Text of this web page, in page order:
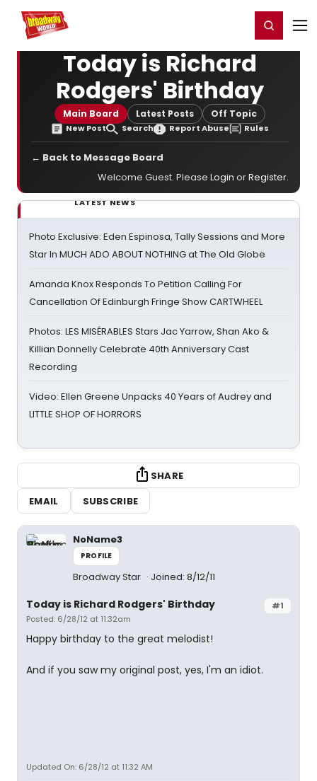
Home For You Register/Login
Today is Richard
Rodgers' Birthday
Main Board Latest Posts Off Topic
New Post Search Report Abuse Rules
← Back to Message Board
Welcome Guest. Please Login orRegister.
LATEST NEWS
Photo Exclusive: Eden Espinosa, Tally Sessions and More
Star In MUCH ADO ABOUT NOTHING at The Old Globe
Amanda Knox Responds To Petition Calling For
Cancellation Of Edinburgh Fringe Show CARTWHEEL
Photos: LES MISÉRABLES Stars Jac Yarrow, Shan Ako &
Killian Donnelly Celebrate 40th Anniversary Cast
Recording
Video: Ellen Greene Unpacks 40 Years of Audrey and
LITTLE SHOP OF HORRORS
SHARE
EMAIL
SUBSCRIBE
NoName3
PROFILE
Broadway Star Joined: 8/12/11
#1
Today is Richard Rodgers' Birthday
Posted: 6/28/12 at 11:32am
Happy birthday to the great melodist!
And if you saw my original post, yes, I'm an idiot.
Updated On: 6/28/12 at 11:32 AM